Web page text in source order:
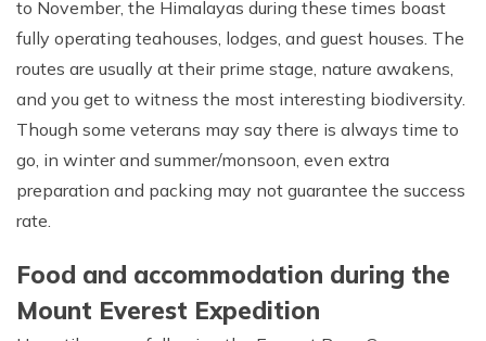
to November, the Himalayas during these times boast
fully operating teahouses, lodges, and guest houses. The
routes are usually at their prime stage, nature awakens,
and you get to witness the most interesting biodiversity.
Though some veterans may say there is always time to
go, in winter and summer/monsoon, even extra
preparation and packing may not guarantee the success
rate.
Food and accommodation during the
Mount Everest Expedition